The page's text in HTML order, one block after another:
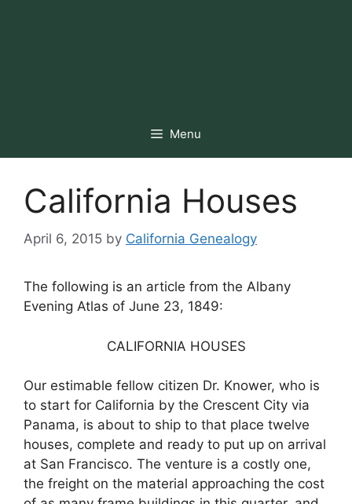
Menu
California Houses
April 6, 2015 by California Genealogy
The following is an article from the Albany
Evening Atlas of June 23, 1849:
CALIFORNIA HOUSES
Our estimable fellow citizen Dr. Knower, who is
to start for California by the Crescent City via
Panama, is about to ship to that place twelve
houses, complete and ready to put up on arrival
at San Francisco. The venture is a costly one,
the freight on the material approaching the cost